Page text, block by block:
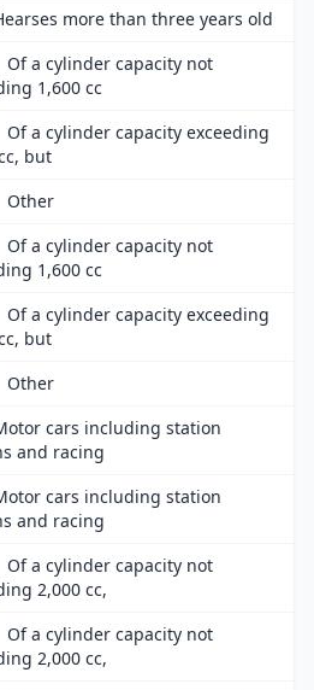
more than three years old
Of a cylinder capacity not
1,600 cc
Of a cylinder capacity exceeding
but
Other
Of a cylinder capacity not
1,600 cc
Of a cylinder capacity exceeding
but
Other
cars including station
and racing
cars including station
and racing
Of a cylinder capacity not
2,000 cc,
Of a cylinder capacity not
2,000 cc,